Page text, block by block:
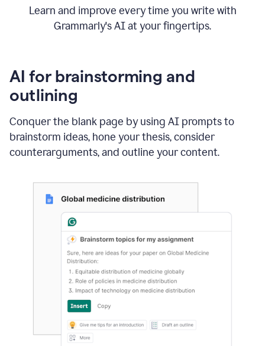
Learn and improve every time you write with
Grammarly's AI at your fingertips.
AI for brainstorming and
outlining
Conquer the blank page by using AI prompts to
brainstorm ideas, hone your thesis, consider
counterarguments, and outline your content.